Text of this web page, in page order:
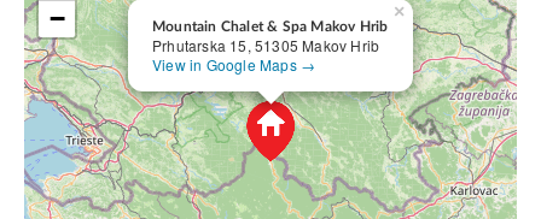
Mountain Chalet & Spa Makov Hrib
Prhutarska 15, 51305 Makov Hrib
View in Google Maps →
×
−